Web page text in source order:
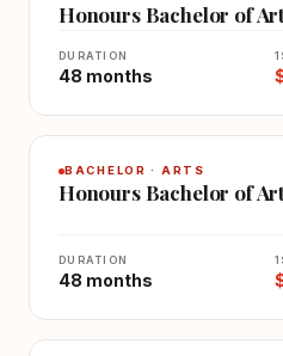
Honours Bachelor of
DURATION
48 months
BACHELOR · ARTS
Honours Bachelor of
DURATION
48 months